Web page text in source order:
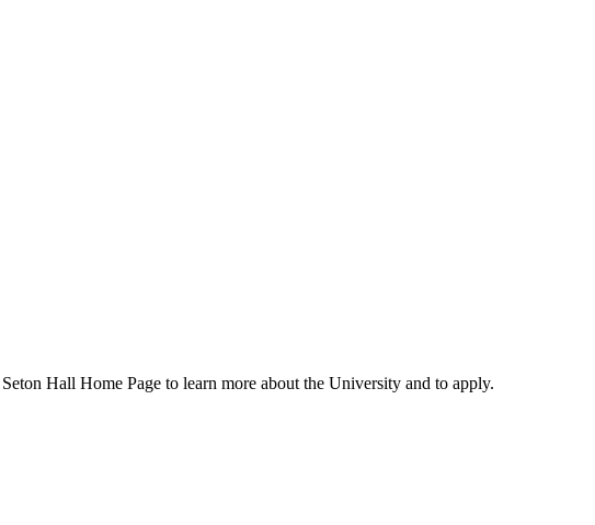
Hall Home Page to learn more about the University and to apply.